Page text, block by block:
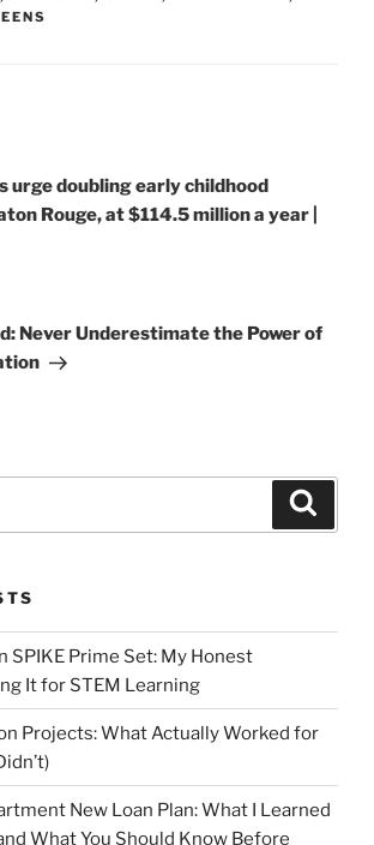
urge doubling early childhood
Rouge, at $114.5 million a year |
Never Underestimate the Power of
SPIKE Prime Set: My Honest
It for STEM Learning
Projects: What Actually Worked for
New Loan Plan: What I Learned
What You Should Know Before